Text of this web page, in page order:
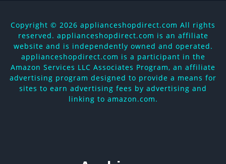
Copyright © 2026 applianceshopdirect.com All rights
reserved. applianceshopdirect.com is an affiliate
website and is independently owned and operated.
applianceshopdirect.com is a participant in the
Amazon Services LLC Associates Program, an affiliate
advertising program designed to provide a means for
sites to earn advertising fees by advertising and
linking to amazon.com.